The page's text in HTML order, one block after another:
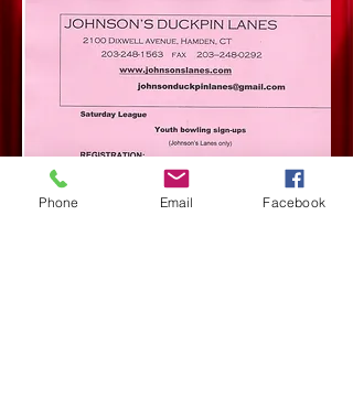
Phone Email Facebook